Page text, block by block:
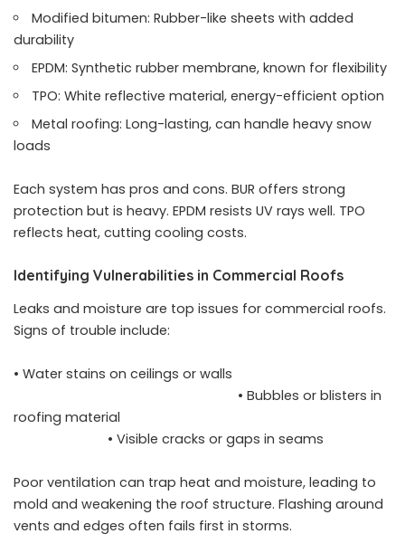
Modified bitumen: Rubber-like sheets with added
durability
EPDM: Synthetic rubber membrane, known for flexibility
TPO: White reflective material, energy-efficient option
Metal roofing: Long-lasting, can handle heavy snow
loads
Each system has pros and cons. BUR offers strong
protection but is heavy. EPDM resists UV rays well. TPO
reflects heat, cutting cooling costs.
Identifying Vulnerabilities in Commercial Roofs
Leaks and moisture are top issues for commercial roofs.
Signs of trouble include:
• Water stains on ceilings or walls
• Bubbles or blisters in
roofing material
• Visible cracks or gaps in seams
Poor ventilation can trap heat and moisture, leading to
mold and weakening the roof structure. Flashing around
vents and edges often fails first in storms.